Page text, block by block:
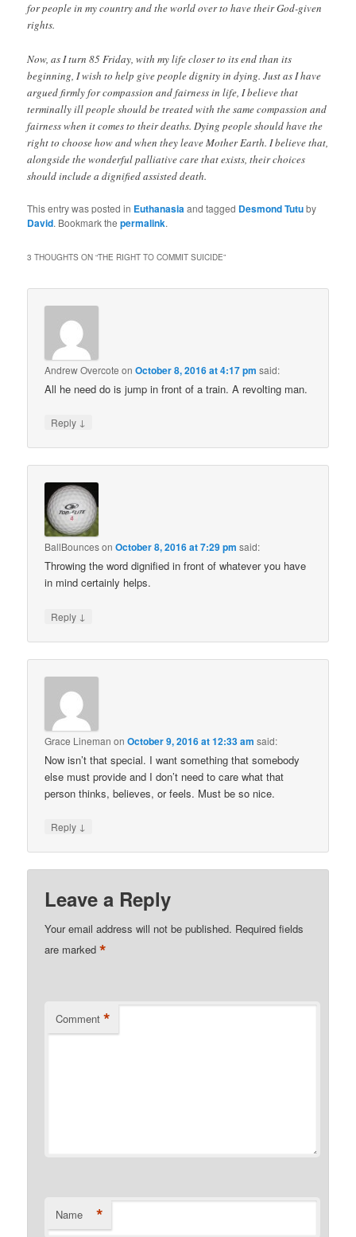
for people in my country and the world over to have their God-given
rights.
Now, as I turn 85 Friday, with my life closer to its end than its
beginning, I wish to help give people dignity in dying. Just as I have
argued firmly for compassion and fairness in life, I believe that
terminally ill people should be treated with the same compassion and
fairness when it comes to their deaths. Dying people should have the
right to choose how and when they leave Mother Earth. I believe that,
alongside the wonderful palliative care that exists, their choices
should include a dignified assisted death.
This entry was posted in Euthanasiaand tagged Desmond Tutuby
David. Bookmark thepermalink.
3 THOUGHTS ON “THE RIGHT TO COMMIT SUICIDE”
Andrew Overcote onOctober 8, 2016 at 4:17 pm said:
All he need do is jump in front of a train. A revolting man.
Reply ↓
BallBouncesonOctober 8, 2016 at 7:29 pm said:
Throwing the word dignified in front of whatever you have
in mind certainly helps.
Reply ↓
Grace Lineman onOctober 9, 2016 at 12:33 am said:
Now isn’t that special. I want something that somebody
else must provide and I don’t need to care what that
person thinks, believes, or feels. Must be so nice.
Reply ↓
Leave a Reply
Your email address will not be published. Required fields
are marked*
Comment *
Name *